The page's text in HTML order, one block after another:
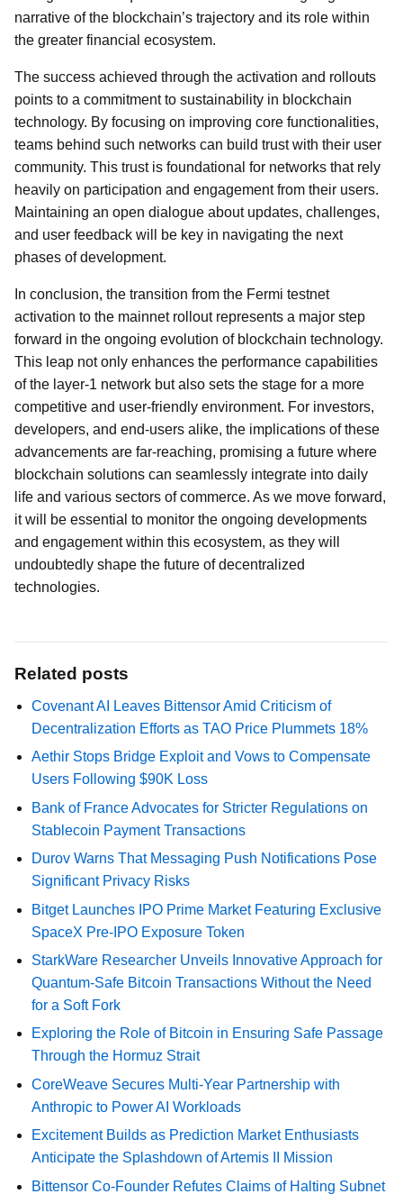
narrative of the blockchain’s trajectory and its role within
the greater financial ecosystem.
The success achieved through the activation and rollouts
points to a commitment to sustainability in blockchain
technology. By focusing on improving core functionalities,
teams behind such networks can build trust with their user
community. This trust is foundational for networks that rely
heavily on participation and engagement from their users.
Maintaining an open dialogue about updates, challenges,
and user feedback will be key in navigating the next
phases of development.
In conclusion, the transition from the Fermi testnet
activation to the mainnet rollout represents a major step
forward in the ongoing evolution of blockchain technology.
This leap not only enhances the performance capabilities
of the layer-1 network but also sets the stage for a more
competitive and user-friendly environment. For investors,
developers, and end-users alike, the implications of these
advancements are far-reaching, promising a future where
blockchain solutions can seamlessly integrate into daily
life and various sectors of commerce. As we move forward,
it will be essential to monitor the ongoing developments
and engagement within this ecosystem, as they will
undoubtedly shape the future of decentralized
technologies.
Related posts
Covenant AI Leaves Bittensor Amid Criticism of
Decentralization Efforts as TAO Price Plummets 18%
Aethir Stops Bridge Exploit and Vows to Compensate
Users Following $90K Loss
Bank of France Advocates for Stricter Regulations on
Stablecoin Payment Transactions
Durov Warns That Messaging Push Notifications Pose
Significant Privacy Risks
Bitget Launches IPO Prime Market Featuring Exclusive
SpaceX Pre-IPO Exposure Token
StarkWare Researcher Unveils Innovative Approach for
Quantum-Safe Bitcoin Transactions Without the Need
for a Soft Fork
Exploring the Role of Bitcoin in Ensuring Safe Passage
Through the Hormuz Strait
CoreWeave Secures Multi-Year Partnership with
Anthropic to Power AI Workloads
Excitement Builds as Prediction Market Enthusiasts
Anticipate the Splashdown of Artemis II Mission
Bittensor Co-Founder Refutes Claims of Halting Subnet